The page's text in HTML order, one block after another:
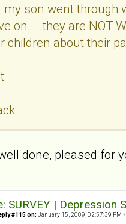
my son went through
on... .they are NOT
children about their
done, pleased for
SURVEY |
#115 on: January 15, 2009, 02:57:39 PM »